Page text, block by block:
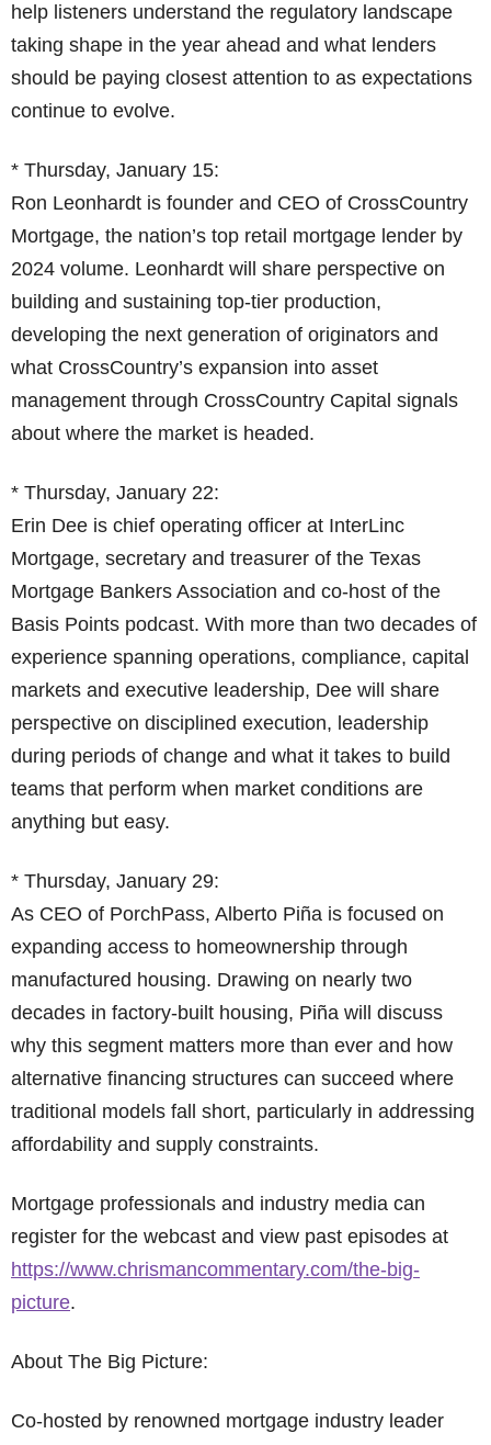
help listeners understand the regulatory landscape
taking shape in the year ahead and what lenders
should be paying closest attention to as expectations
continue to evolve.
* Thursday, January 15:
Ron Leonhardt is founder and CEO of CrossCountry
Mortgage, the nation’s top retail mortgage lender by
2024 volume. Leonhardt will share perspective on
building and sustaining top-tier production,
developing the next generation of originators and
what CrossCountry’s expansion into asset
management through CrossCountry Capital signals
about where the market is headed.
* Thursday, January 22:
Erin Dee is chief operating officer at InterLinc
Mortgage, secretary and treasurer of the Texas
Mortgage Bankers Association and co-host of the
Basis Points podcast. With more than two decades of
experience spanning operations, compliance, capital
markets and executive leadership, Dee will share
perspective on disciplined execution, leadership
during periods of change and what it takes to build
teams that perform when market conditions are
anything but easy.
* Thursday, January 29:
As CEO of PorchPass, Alberto Piña is focused on
expanding access to homeownership through
manufactured housing. Drawing on nearly two
decades in factory-built housing, Piña will discuss
why this segment matters more than ever and how
alternative financing structures can succeed where
traditional models fall short, particularly in addressing
affordability and supply constraints.
Mortgage professionals and industry media can
register for the webcast and view past episodes at
https://www.chrismancommentary.com/the-big-
picture.
About The Big Picture:
Co-hosted by renowned mortgage industry leader